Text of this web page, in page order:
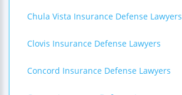
Chula Vista Insurance Defense Lawyers
Clovis Insurance Defense Lawyers
Concord Insurance Defense Lawyers